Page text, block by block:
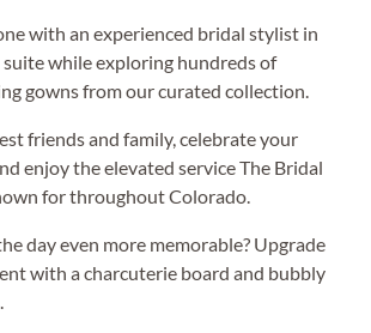
with an experienced bridal stylist in
while exploring hundreds of
gowns from our curated collection.
friends and family, celebrate your
enjoy the elevated service The Bridal
for throughout Colorado.
day even more memorable? Upgrade
with a charcuterie board and bubbly